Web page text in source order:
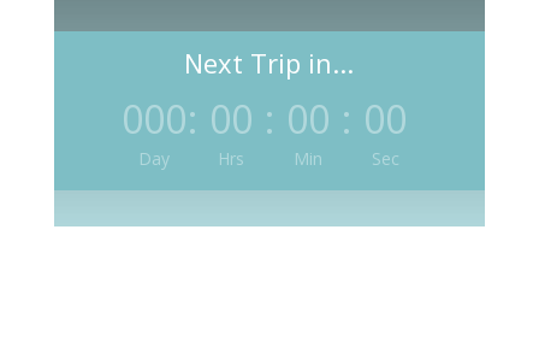
Next Trip in...
000
Day
: 00
Hrs
: 00
Min
: 00
Sec